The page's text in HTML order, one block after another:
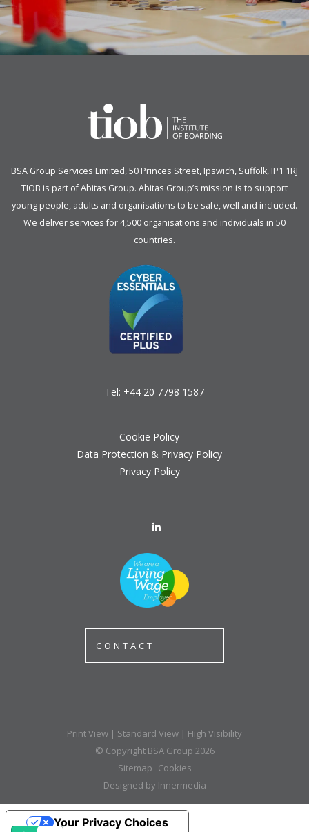
BSA Group Services Limited, 50 Princes Street, Ipswich, Suffolk, IP1 1RJ
TIOB is part ofAbitas Group. Abitas Group’s mission is to support
young people, adults and organisations to be safe, well and included.
We deliver services for 4,500 organisations and individuals in 50
countries.
Tel: +44 20 7798 1587
Cookie Policy
Data Protection & Privacy Policy
Privacy Policy
CONTACT
Print View | Standard View | High Visibility
© Copyright BSA Group 2026
Sitemap Cookies
Designed by Innermedia
Your Privacy Choices